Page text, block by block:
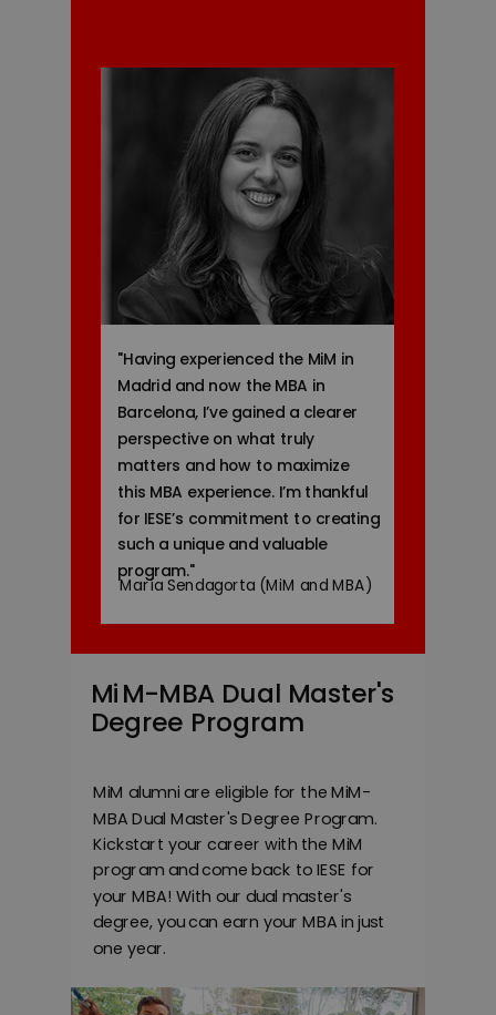
MiM alumni are eligible for theMiM-
MBA Dual Master's Degree Program.
Kickstart your career with the MiM
program and come back to IESE for
your MBA! With our dual master's
degree, you can earn your MBA in just
one year.
MiM-MBA Dual Master's
Degree Program
"Having experienced the MiM in
Madrid and now the MBA in
Barcelona, I’ve gained a clearer
perspective on what truly
matters and how to maximize
this MBA experience. I’m thankful
for IESE’s commitment to creating
such a unique and valuable
program."
María Sendagorta (MiM and MBA)